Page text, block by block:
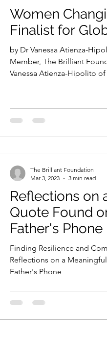
Women
Finalist for
by Dr Vanessa Atienza-
Member, The Brilliant
Vanessa Atienza-Hipolito of
Reflections on
Quote Found
Father's Phone
Finding Resilience and
Reflections on a
Father's Phone
The Brilliant Foundation
Mar 3, 2023
3 min read